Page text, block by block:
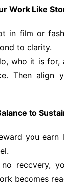
Work Like
in film or
to clarity.
who it is for,
Then align
to
you
recovery,
becomes